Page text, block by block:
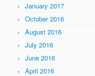
January 2017
October 2016
August 2016
July 2016
June 2016
April 2016